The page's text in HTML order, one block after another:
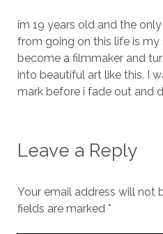
im 19 years old and the
from going on this life is
become a filmmaker and
into beautiful art like this. I
mark before i fade out and
Leave a Reply
Your email address will not
fields are marked *